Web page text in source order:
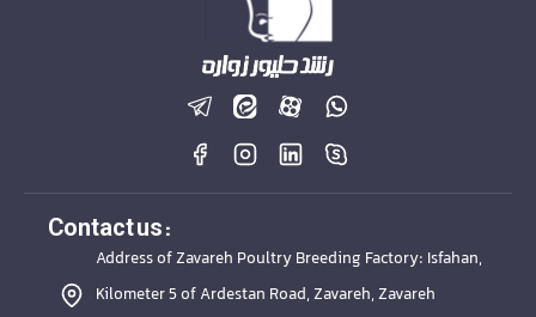
Contact us :
Address of Zavareh Poultry Breeding Factory: Isfahan,
Kilometer 5 of Ardestan Road, Zavareh, Zavareh